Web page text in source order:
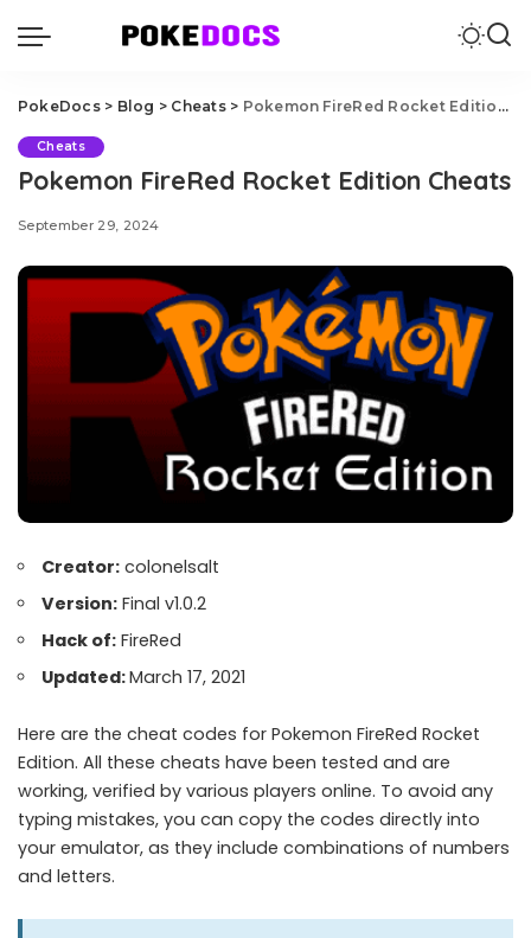
PokeDocs> Blog > Cheats> Pokemon FireRed Rocket Edition Cheats
Cheats
Pokemon FireRed Rocket Edition Cheats
September 29, 2024
Creator: colonelsalt
Version: Final v1.0.2
Hack of: FireRed
Updated:March 17, 2021
Here are the cheat codes for Pokemon FireRed Rocket
Edition. All these cheats have been tested and are
working, verified by various players online. To avoid any
typing mistakes, you can copy the codes directly into
your emulator, as they include combinations of numbers
and letters.